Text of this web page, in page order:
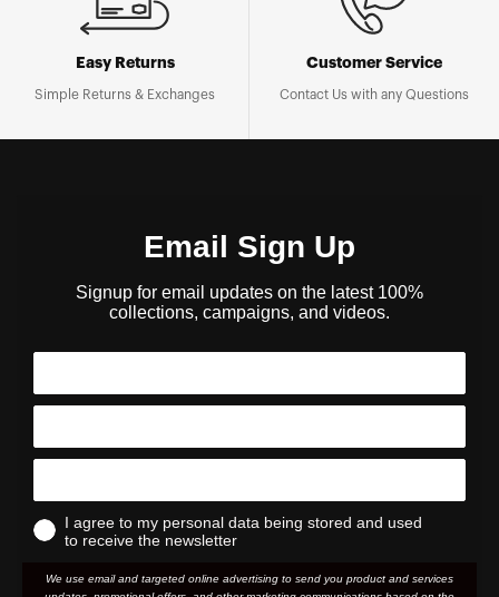
Easy Returns
Simple Returns & Exchanges
Customer Service
Contact Us with any Questions
Email Sign Up
Signup for email updates on the latest 100%
collections, campaigns, and videos.
I agree to my personal data being stored and used
to receive the newsletter
We use email and targeted online advertising to send you product and services